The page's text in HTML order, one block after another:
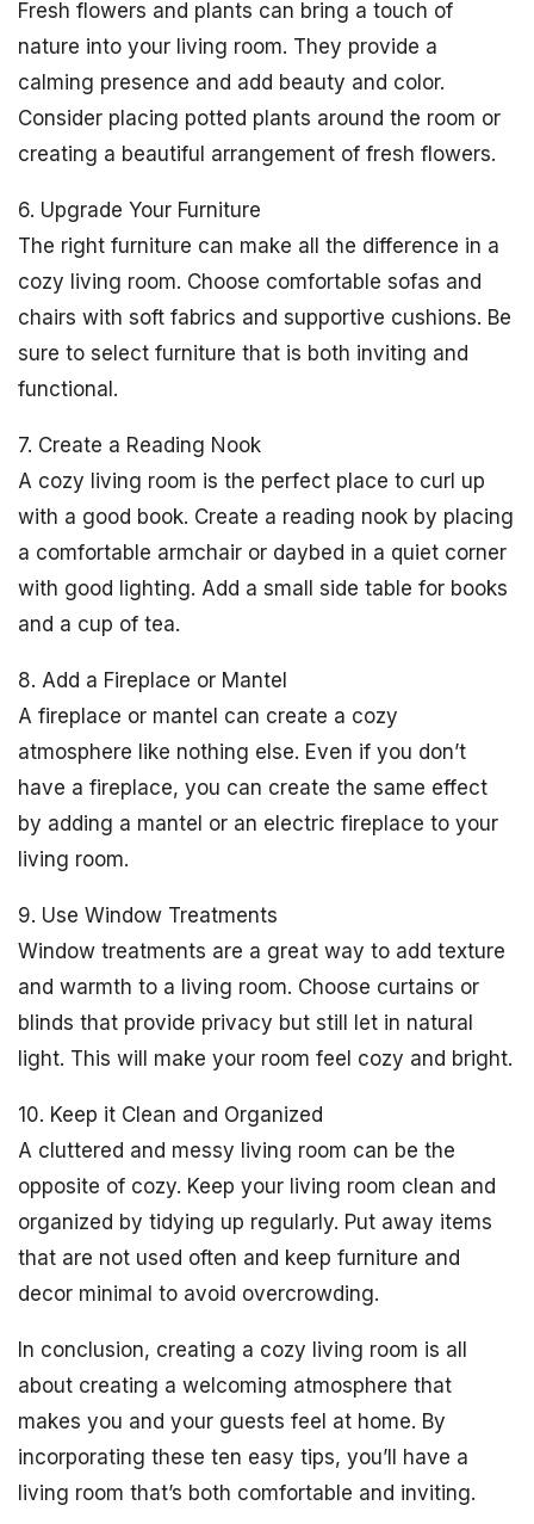
Fresh flowers and plants can bring a touch of
nature into your living room. They provide a
calming presence and add beauty and color.
Consider placing potted plants around the room or
creating a beautiful arrangement of fresh flowers.
6. Upgrade Your Furniture
The right furniture can make all the difference in a
cozy living room. Choose comfortable sofas and
chairs with soft fabrics and supportive cushions. Be
sure to select furniture that is both inviting and
functional.
7. Create a Reading Nook
A cozy living room is the perfect place to curl up
with a good book. Create a reading nook by placing
a comfortable armchair or daybed in a quiet corner
with good lighting. Add a small side table for books
and a cup of tea.
8. Add a Fireplace or Mantel
A fireplace or mantel can create a cozy
atmosphere like nothing else. Even if you don’t
have a fireplace, you can create the same effect
by adding a mantel or an electric fireplace to your
living room.
9. Use Window Treatments
Window treatments are a great way to add texture
and warmth to a living room. Choose curtains or
blinds that provide privacy but still let in natural
light. This will make your room feel cozy and bright.
10. Keep it Clean and Organized
A cluttered and messy living room can be the
opposite of cozy. Keep your living room clean and
organized by tidying up regularly. Put away items
that are not used often and keep furniture and
decor minimal to avoid overcrowding.
In conclusion, creating a cozy living room is all
about creating a welcoming atmosphere that
makes you and your guests feel at home. By
incorporating these ten easy tips, you’ll have a
living room that’s both comfortable and inviting.